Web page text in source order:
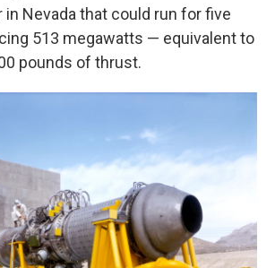
in Nevada that could run for five
513 megawatts — equivalent to
pounds of thrust.